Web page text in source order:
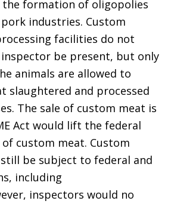
formation of oligopolies
industries. Custom
facilities do not
be present, but only
animals are allowed to
slaughtered and processed
The sale of custom meat is
Act would lift the federal
custom meat. Custom
be subject to federal and
including
inspectors would no